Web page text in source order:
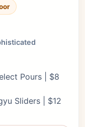
Pours | $8
Sliders | $12